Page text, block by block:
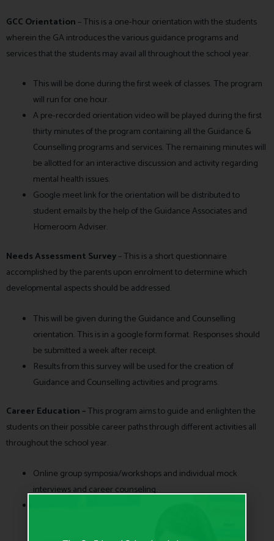
GCC Orientation –This is a one-hour orientation with the students
wherein the GA introduces the various guidance programs and
services that the students may avail all throughout the school year.
This will be done during the first week of classes. The program
will run for one hour.
A pre-recorded orientation video will be played during the first
thirty minutes of the program containing all the Guidance &
Counselling programs and services. The remaining minutes will
be allotted for an interactive discussion and activity regarding
mental health issues.
Google meet link for the orientation will be distributed to
student emails by the help of the Guidance Associates and
Homeroom Adviser.
Needs Assessment Survey– This is a short questionnaire
accomplished by the parents upon enrolment to determine which
developmental aspects should be addressed.
This will be given during the Guidance and Counselling
orientation. This is in a google form format. Responses should
be submitted a week after receipt.
Results from this survey will be used for the creation of
Guidance and Counselling activities and programs.
Career Education –This program aims to guide and enlighten the
students on their possible career paths through different activities all
throughout the school year.
Online group symposia/workshops and individual mock
interviews and career counseling.